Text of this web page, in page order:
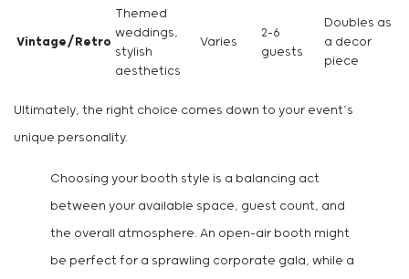
Vintage/Retro
Themed
weddings,
stylish
aesthetics
Varies
2-6
guests
Doubles as
a decor
piece
Ultimately, the right choice comes down to your event’s
unique personality.
Choosing your booth style is a balancing act
between your available space, guest count, and
the overall atmosphere. An open-air booth might
be perfect for a sprawling corporate gala, while a